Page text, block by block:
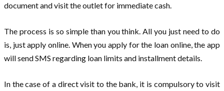
document and visit the outlet for immediate cash.
The process is so simple than you think. All you just need to do
is, just apply online. When you apply for the loan online, the app
will send SMS regarding loan limits and installment details.
In the case of a direct visit to the bank, it is compulsory to visit